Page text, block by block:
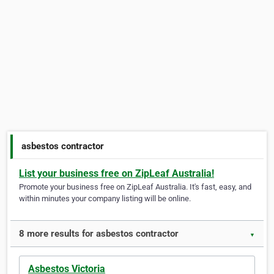
asbestos contractor
List your business free on ZipLeaf Australia!
Promote your business free on ZipLeaf Australia. It's fast, easy, and
within minutes your company listing will be online.
8 more results for asbestos contractor ▼
Asbestos Victoria